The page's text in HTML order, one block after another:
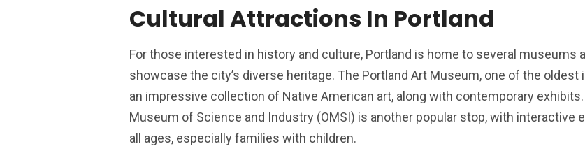
Cultural Attractions In Portland
For those interested in history and culture, Portland is home to several museums
showcase the city’s diverse heritage. The Portland Art Museum, one of the oldest
an impressive collection of Native American art, along with contemporary exhibits.
Museum of Science and Industry (OMSI) is another popular stop, with interactive
all ages, especially families with children.